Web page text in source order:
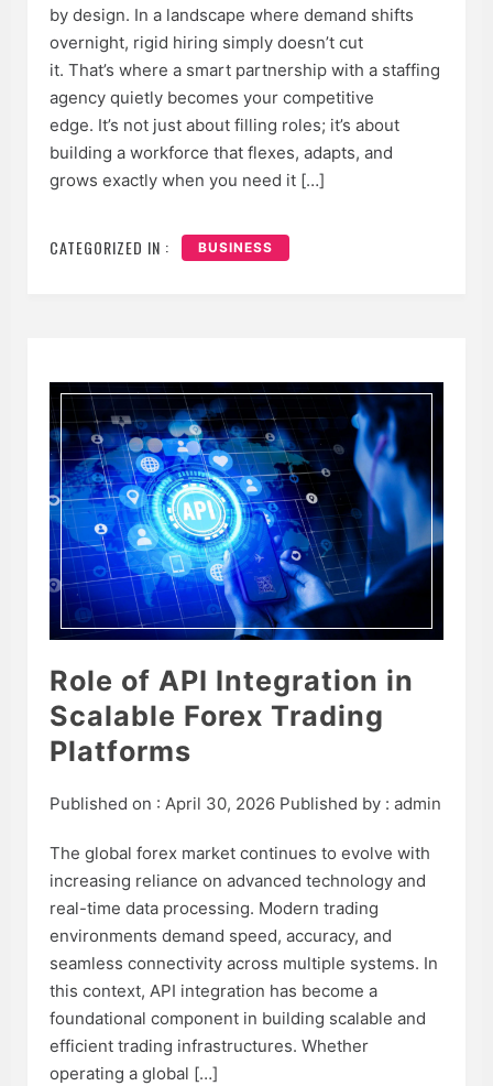
by design. In a landscape where demand shifts
overnight, rigid hiring simply doesn’t cut
it. That’s where a smart partnership with a staffing
agency quietly becomes your competitive
edge. It’s not just about filling roles; it’s about
building a workforce that flexes, adapts, and
grows exactly when you need it […]
CATEGORIZED IN : BUSINESS
Role of API Integration in
Scalable Forex Trading
Platforms
Published on : April 30, 2026 Published by : admin
The global forex market continues to evolve with
increasing reliance on advanced technology and
real-time data processing. Modern trading
environments demand speed, accuracy, and
seamless connectivity across multiple systems. In
this context, API integration has become a
foundational component in building scalable and
efficient trading infrastructures. Whether
operating a global […]